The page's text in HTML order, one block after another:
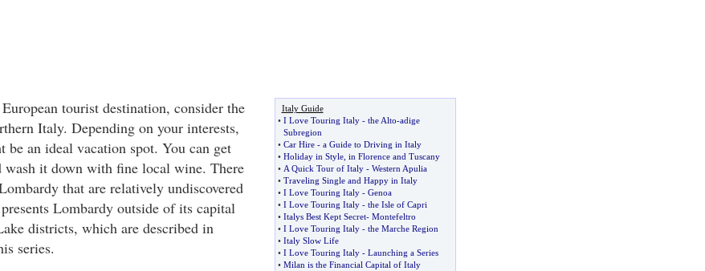
tourist destination, consider the
Italy. Depending on your interests,
be an ideal vacation spot. You can get
wash it down with fine local wine. There
that are relatively undiscovered
Lombardy outside of its capital
districts, which are described in
series.
Italy Guide
• I Love Touring Italy- the Alto-adige
Subregion
• Car Hire- a Guide to Driving in Italy
• Holiday in Style, in Florence and Tuscany
• A Quick Tour of Italy- Western Apulia
• Traveling Single and Happy in Italy
• I Love Touring Italy- Genoa
• I Love Touring Italy- the Isle of Capri
• Italys Best Kept Secret- Montefeltro
• I Love Touring Italy- the Marche Region
• Italy Slow Life
• I Love Touring Italy- Launching a Series
• Milan is the Financial Capital of Italy